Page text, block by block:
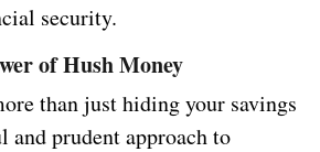
security.
of Hush Money
than just hiding your savings
and prudent approach to